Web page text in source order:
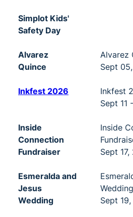
Simplot Kids'
Safety Day
Alvarez
Quince
Alvarez
Sept
Inkfest 2026
Inkfest
Sept 11
Inside
Connection
Fundraiser
Inside
Sept
Esmeralda and
Jesus
Wedding
Wedding
Sept